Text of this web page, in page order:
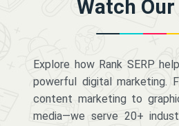
Watch
Explore how Rank SERP
powerful digital marketing.
content marketing to
media—we serve 20+